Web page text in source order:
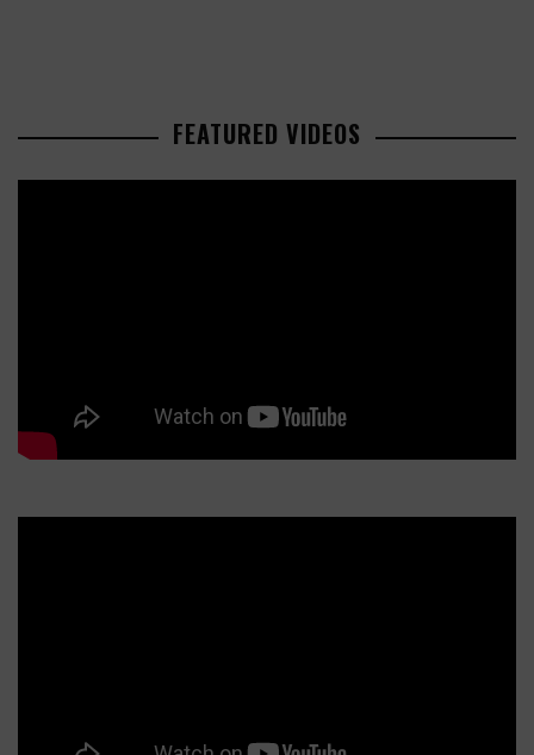
FEATURED VIDEOS